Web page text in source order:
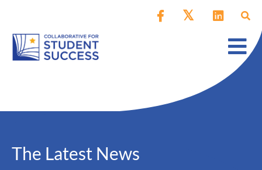
The Latest News